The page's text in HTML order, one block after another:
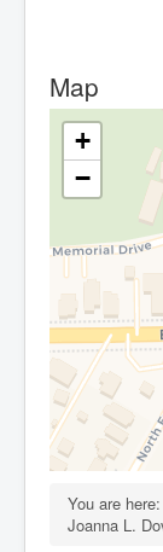
Map
+
−
You are here:
Joanna L.